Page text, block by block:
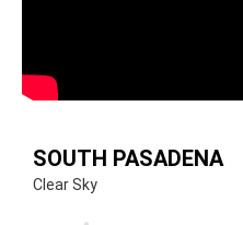
SOUTH PASADENA
Clear Sky